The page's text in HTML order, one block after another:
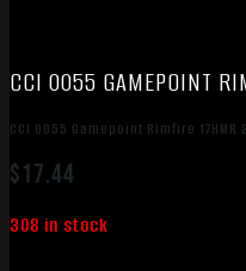
CCI 0055 GAMEPOINT
CCI 0055 Gamepoint Rimfire
$17.44
308 in stock